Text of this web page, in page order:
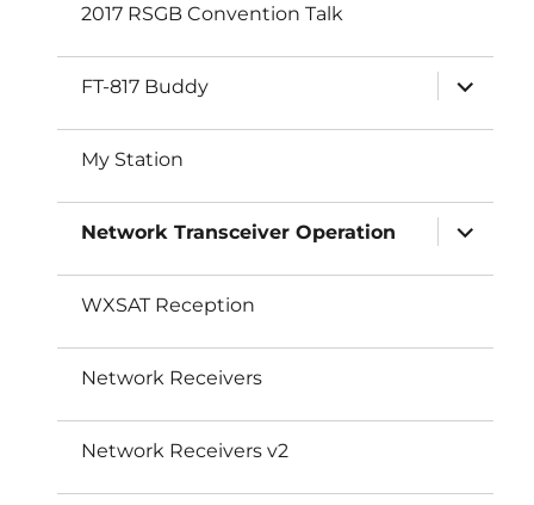
2017 RSGB Convention Talk
FT-817 Buddy
expand
child
My Station
Network Transceiver Operation
expand
child
WXSAT Reception
Network Receivers
Network Receivers v2